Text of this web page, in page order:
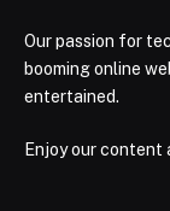
Our passion for
booming online
entertained.
Enjoy our content